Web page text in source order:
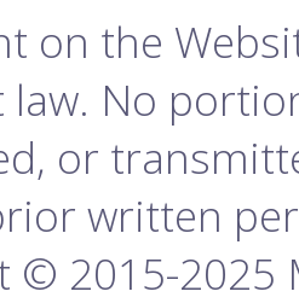
on the
law. No
or
written
© 2015-2025